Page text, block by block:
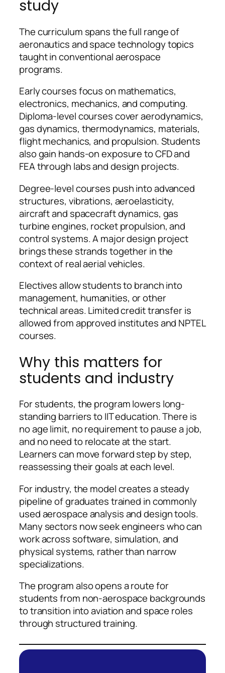
study
The curriculum spans the full range of
aeronautics and space technology topics
taught in conventional aerospace
programs.
Early courses focus on mathematics,
electronics, mechanics, and computing.
Diploma-level courses cover aerodynamics,
gas dynamics, thermodynamics, materials,
flight mechanics, and propulsion. Students
also gain hands-on exposure to CFD and
FEA through labs and design projects.
Degree-level courses push into advanced
structures, vibrations, aeroelasticity,
aircraft and spacecraft dynamics, gas
turbine engines, rocket propulsion, and
control systems. A major design project
brings these strands together in the
context of real aerial vehicles.
Electives allow students to branch into
management, humanities, or other
technical areas. Limited credit transfer is
allowed from approved institutes and NPTEL
courses.
Why this matters for
students and industry
For students, the program lowers long-
standing barriers to IIT education. There is
no age limit, no requirement to pause a job,
and no need to relocate at the start.
Learners can move forward step by step,
reassessing their goals at each level.
For industry, the model creates a steady
pipeline of graduates trained in commonly
used aerospace analysis and design tools.
Many sectors now seek engineers who can
work across software, simulation, and
physical systems, rather than narrow
specializations.
The program also opens a route for
students from non-aerospace backgrounds
to transition into aviation and space roles
through structured training.